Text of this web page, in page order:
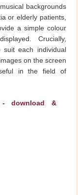
backgrounds
or elderly patients,
a simple colour
Crucially,
each individual
on the screen
in the field of